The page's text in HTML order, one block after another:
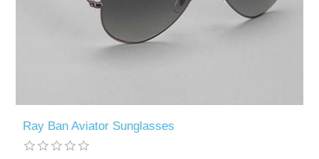
Ray Ban Aviator Sunglasses